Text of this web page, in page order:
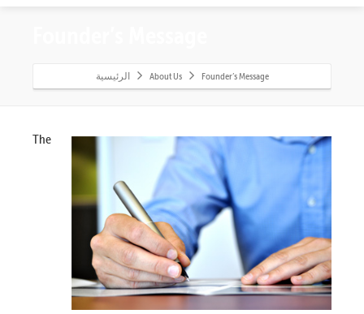
الرئيسية About Us Founder’s Message
The